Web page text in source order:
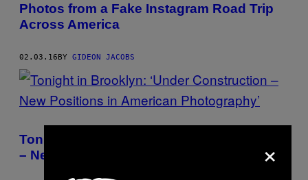
Photos from a Fake Instagram Road Trip
Across America
02.03.16BY GIDEON JACOBS
Tonight in Brooklyn: ‘Under Construction
– New Positions in American Photography’
×